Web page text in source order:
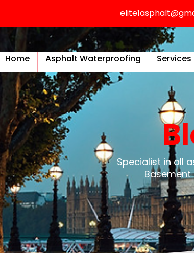
Home Asphalt Waterproofing Services
Specialist in all
Basement